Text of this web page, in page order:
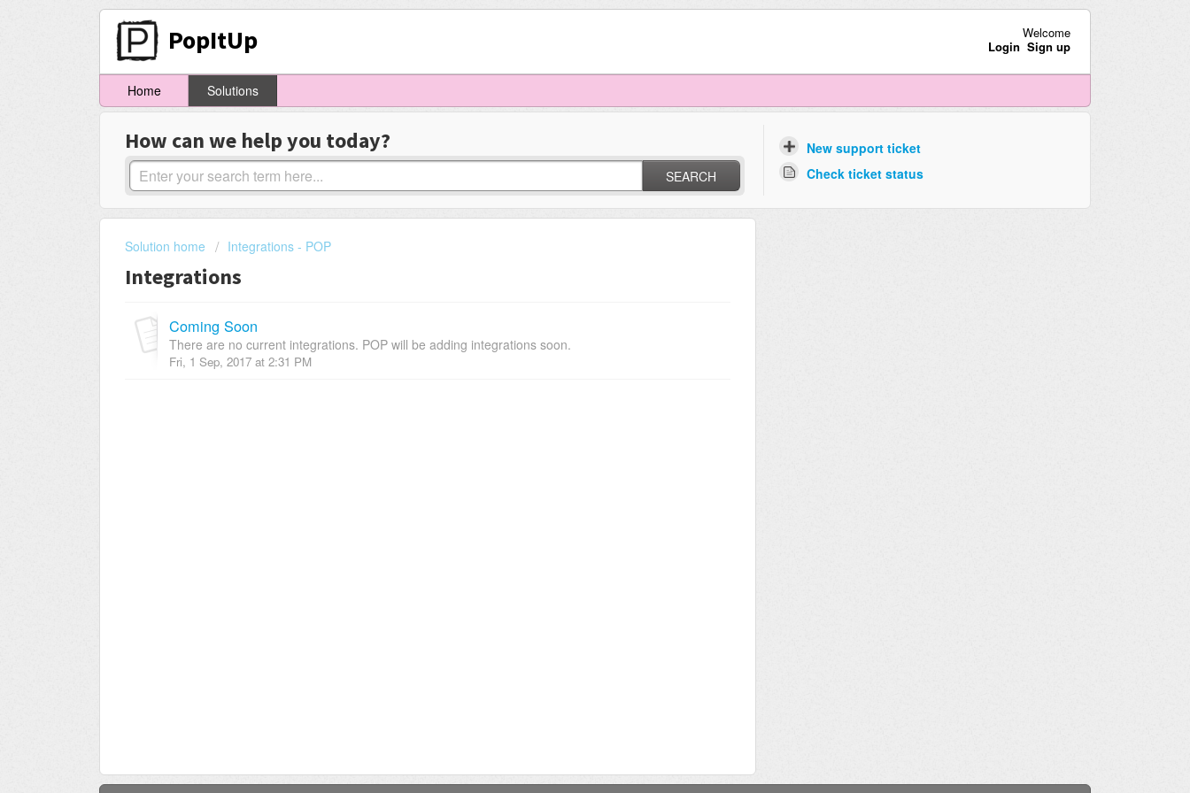
PopItUp
Welcome
Login Sign up
Home Solutions
How can we help you today?
SEARCH
New support ticket
Check ticket status
Solution home Integrations - POP
Integrations
Coming Soon
There are no current integrations. POP will be adding integrations soon.
Fri, 1 Sep, 2017 at 2:31 PM